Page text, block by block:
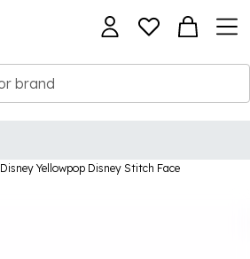
Disney Yellowpop Disney Stitch Face